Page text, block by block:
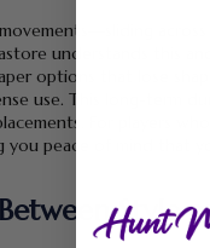
understands this
options that lose
use. This long-term
For players
you peace of mind that
Style